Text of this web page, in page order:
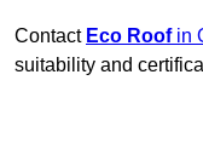
Contact Eco Roofin
suitability and